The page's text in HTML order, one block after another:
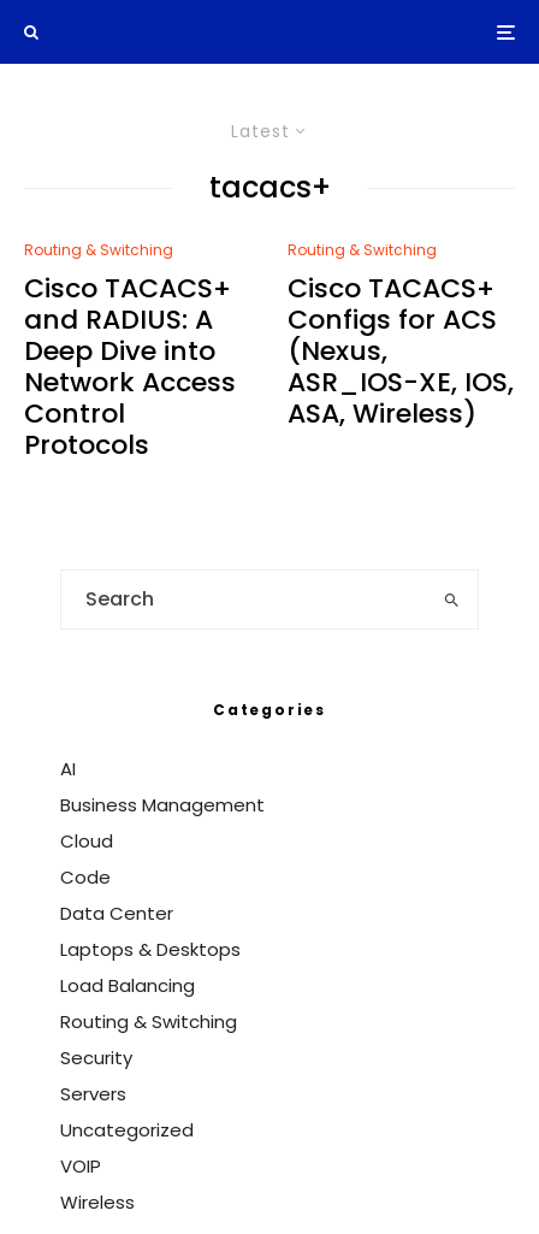
Latest
tacacs+
Routing & Switching
Cisco TACACS+
and RADIUS: A
Deep Dive into
Network Access
Control
Protocols
Routing & Switching
Cisco TACACS+
Configs for ACS
(Nexus,
ASR_IOS-XE, IOS,
ASA, Wireless)
Categories
AI
Business Management
Cloud
Code
Data Center
Laptops & Desktops
Load Balancing
Routing & Switching
Security
Servers
Uncategorized
VOIP
Wireless